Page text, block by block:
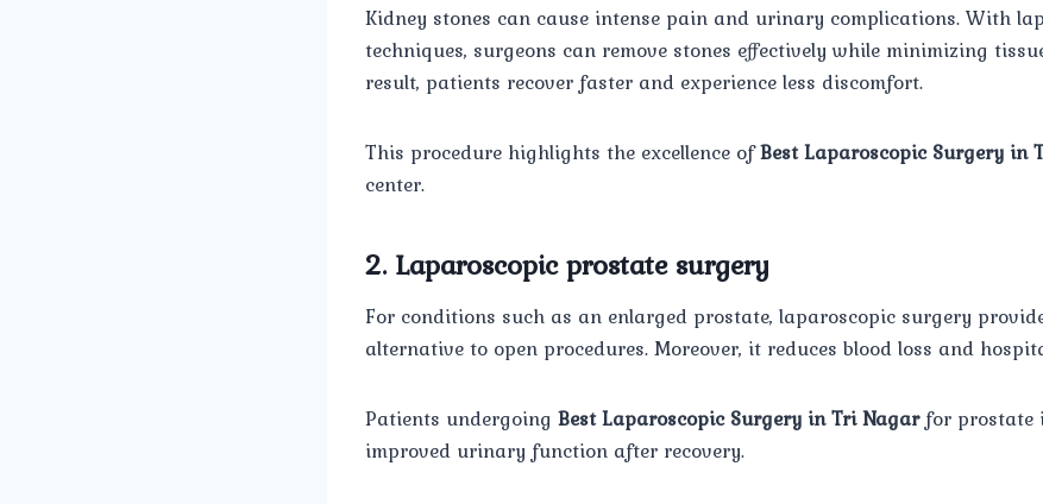
Kidney stones can cause intense pain and urinary complications. With
techniques, surgeons can remove stones effectively while minimizing
result, patients recover faster and experience less discomfort.
This procedure highlights the excellence ofBest Laparoscopic Surgery in
center.
2. Laparoscopic prostate surgery
For conditions such as an enlarged prostate, laparoscopic surgery
alternative to open procedures. Moreover, it reduces blood loss and
Patients undergoing Best Laparoscopic Surgery in Tri Nagarfor prostate
improved urinary function after recovery.